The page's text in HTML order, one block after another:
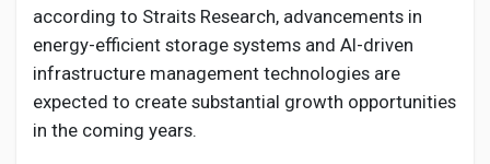
according to Straits Research, advancements in
energy-efficient storage systems and AI-driven
infrastructure management technologies are
expected to create substantial growth opportunities
in the coming years.